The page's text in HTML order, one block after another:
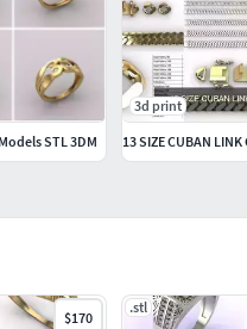
$170
.stl
STL 3DM
3d print
13 SIZE CUBAN LINK